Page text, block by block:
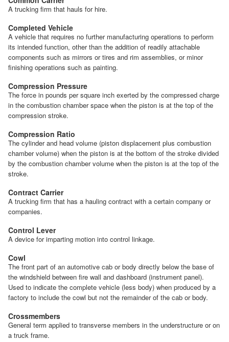
A trucking firm that hauls for hire.
Completed Vehicle
A vehicle that requires no further manufacturing operations to perform
its intended function, other than the addition of readily attachable
components such as mirrors or tires and rim assemblies, or minor
finishing operations such as painting.
Compression Pressure
The force in pounds per square inch exerted by the compressed charge
in the combustion chamber space when the piston is at the top of the
compression stroke.
Compression Ratio
The cylinder and head volume (piston displacement plus combustion
chamber volume) when the piston is at the bottom of the stroke divided
by the combustion chamber volume when the piston is at the top of the
stroke.
Contract Carrier
A trucking firm that has a hauling contract with a certain company or
companies.
Control Lever
A device for imparting motion into control linkage.
Cowl
The front part of an automotive cab or body directly below the base of
the windshield between fire wall and dashboard (instrument panel).
Used to indicate the complete vehicle (less body) when produced by a
factory to include the cowl but not the remainder of the cab or body.
Crossmembers
General term applied to transverse members in the understructure or on
a truck frame.